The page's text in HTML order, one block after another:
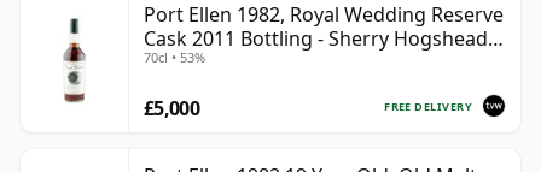
Port Ellen 1982, Royal Wedding Reserve
Cask 2011 Bottling - Sherry Hogshead
#2290
70cl • 53%
FREE DELIVERY
£5,000